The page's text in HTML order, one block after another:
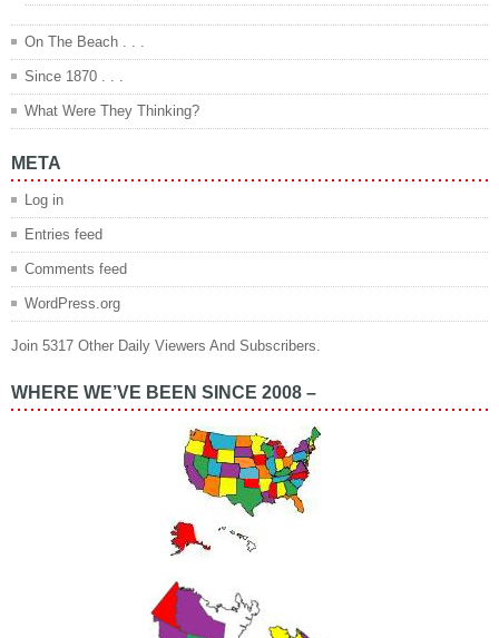
On The Beach . . .
Since 1870 . . .
What Were They Thinking?
META
Log in
Entries feed
Comments feed
WordPress.org
Join 5317 Other Daily Viewers And Subscribers.
WHERE WE’VE BEEN SINCE 2008 –